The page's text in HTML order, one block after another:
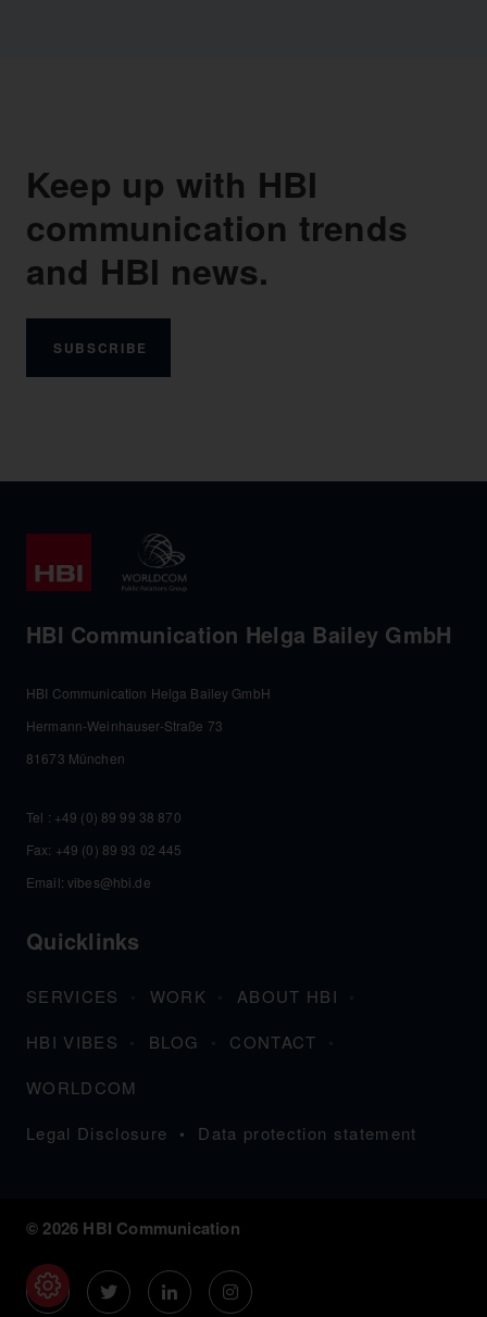
Keep up with HBI
communication trends
and HBI news.
SUBSCRIBE
HBI Communication Helga Bailey GmbH
HBI Communication Helga Bailey GmbH
Hermann-Weinhauser-Straße 73
81673 München
Tel : +49 (0) 89 99 38 870
Fax: +49 (0) 89 93 02 445
Email: vibes@hbi.de
Quicklinks
SERVICES WORK
ABOUT HBI
HBI VIBES
BLOG
CONTACT
WORLDCOM
Legal Disclosure
Data protection statement
© 2026 HBI Communication